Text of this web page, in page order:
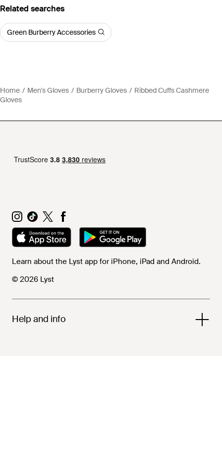
Related searches
Green Burberry Accessories
Home Men's Gloves Burberry Gloves
Ribbed Cuffs Cashmere
Gloves
Learn about the Lyst app for iPhone, iPad and Android.
© 2026 Lyst
Help and info